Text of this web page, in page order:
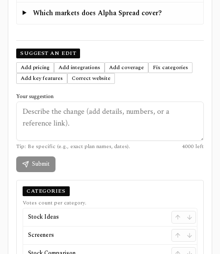
Which markets does Alpha Spread cover?
SUGGEST AN EDIT
Add pricing
Add integrations Add coverage
Fix categories
Add key features
Correct website
Your suggestion
Tip: Be specific (e.g., exact plan names, dates). 4000 left
Submit
CATEGORIES
Votes count per category.
Stock Ideas
Screeners